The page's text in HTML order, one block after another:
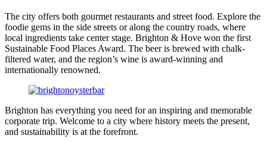
The city offers both gourmet restaurants and street food. Explore the
foodie gems in the side streets or along the country roads, where
local ingredients take center stage. Brighton & Hove won the first
Sustainable Food Places Award. The beer is brewed with chalk-
filtered water, and the region’s wine is award-winning and
internationally renowned.
Brighton has everything you need for an inspiring and memorable
corporate trip. Welcome to a city where history meets the present,
and sustainability is at the forefront.